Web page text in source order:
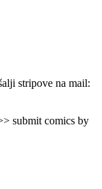
stripove na mail:
submit comics by